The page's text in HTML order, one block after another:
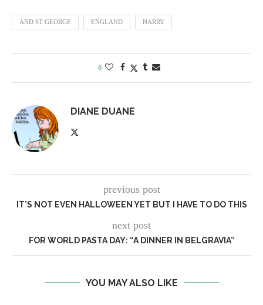
AND ST GEORGE ENGLAND HARRY
6
DIANE DUANE
previous post
IT’S NOT EVEN HALLOWEEN YET BUT I HAVE TO DO THIS
next post
FOR WORLD PASTA DAY: “A DINNER IN BELGRAVIA”
YOU MAY ALSO LIKE